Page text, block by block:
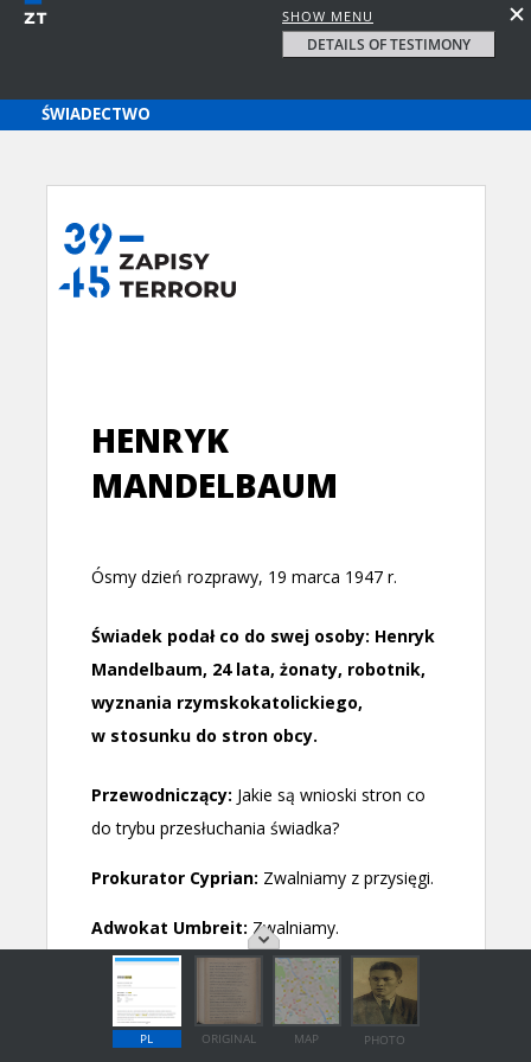
SHOW MENU
DETAILS OF TESTIMONY
PL ORIGINAL MAP PHOTO